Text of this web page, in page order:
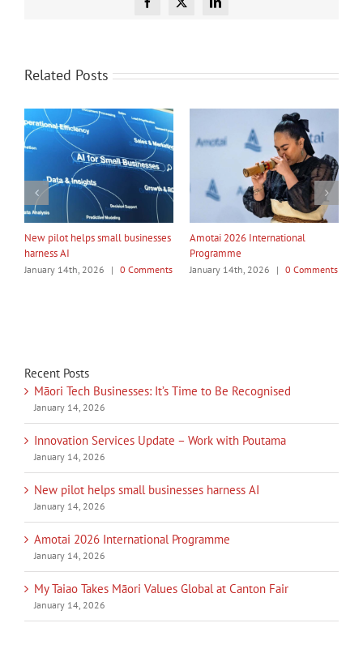
Facebook
X LinkedIn
Related Posts
My Taiao Takes Māori Values
Global at Canton Fair
January 14th, 2026 | 0 Comments
Māori Tech Businesses: It’s Time
to Be Recognised
January 14th, 2026 | 0 Comments
Recent Posts
Māori Tech Businesses: It’s Time to Be Recognised
January 14, 2026
Innovation Services Update – Work with Poutama
January 14, 2026
New pilot helps small businesses harness AI
January 14, 2026
Amotai 2026 International Programme
January 14, 2026
My Taiao Takes Māori Values Global at Canton Fair
January 14, 2026